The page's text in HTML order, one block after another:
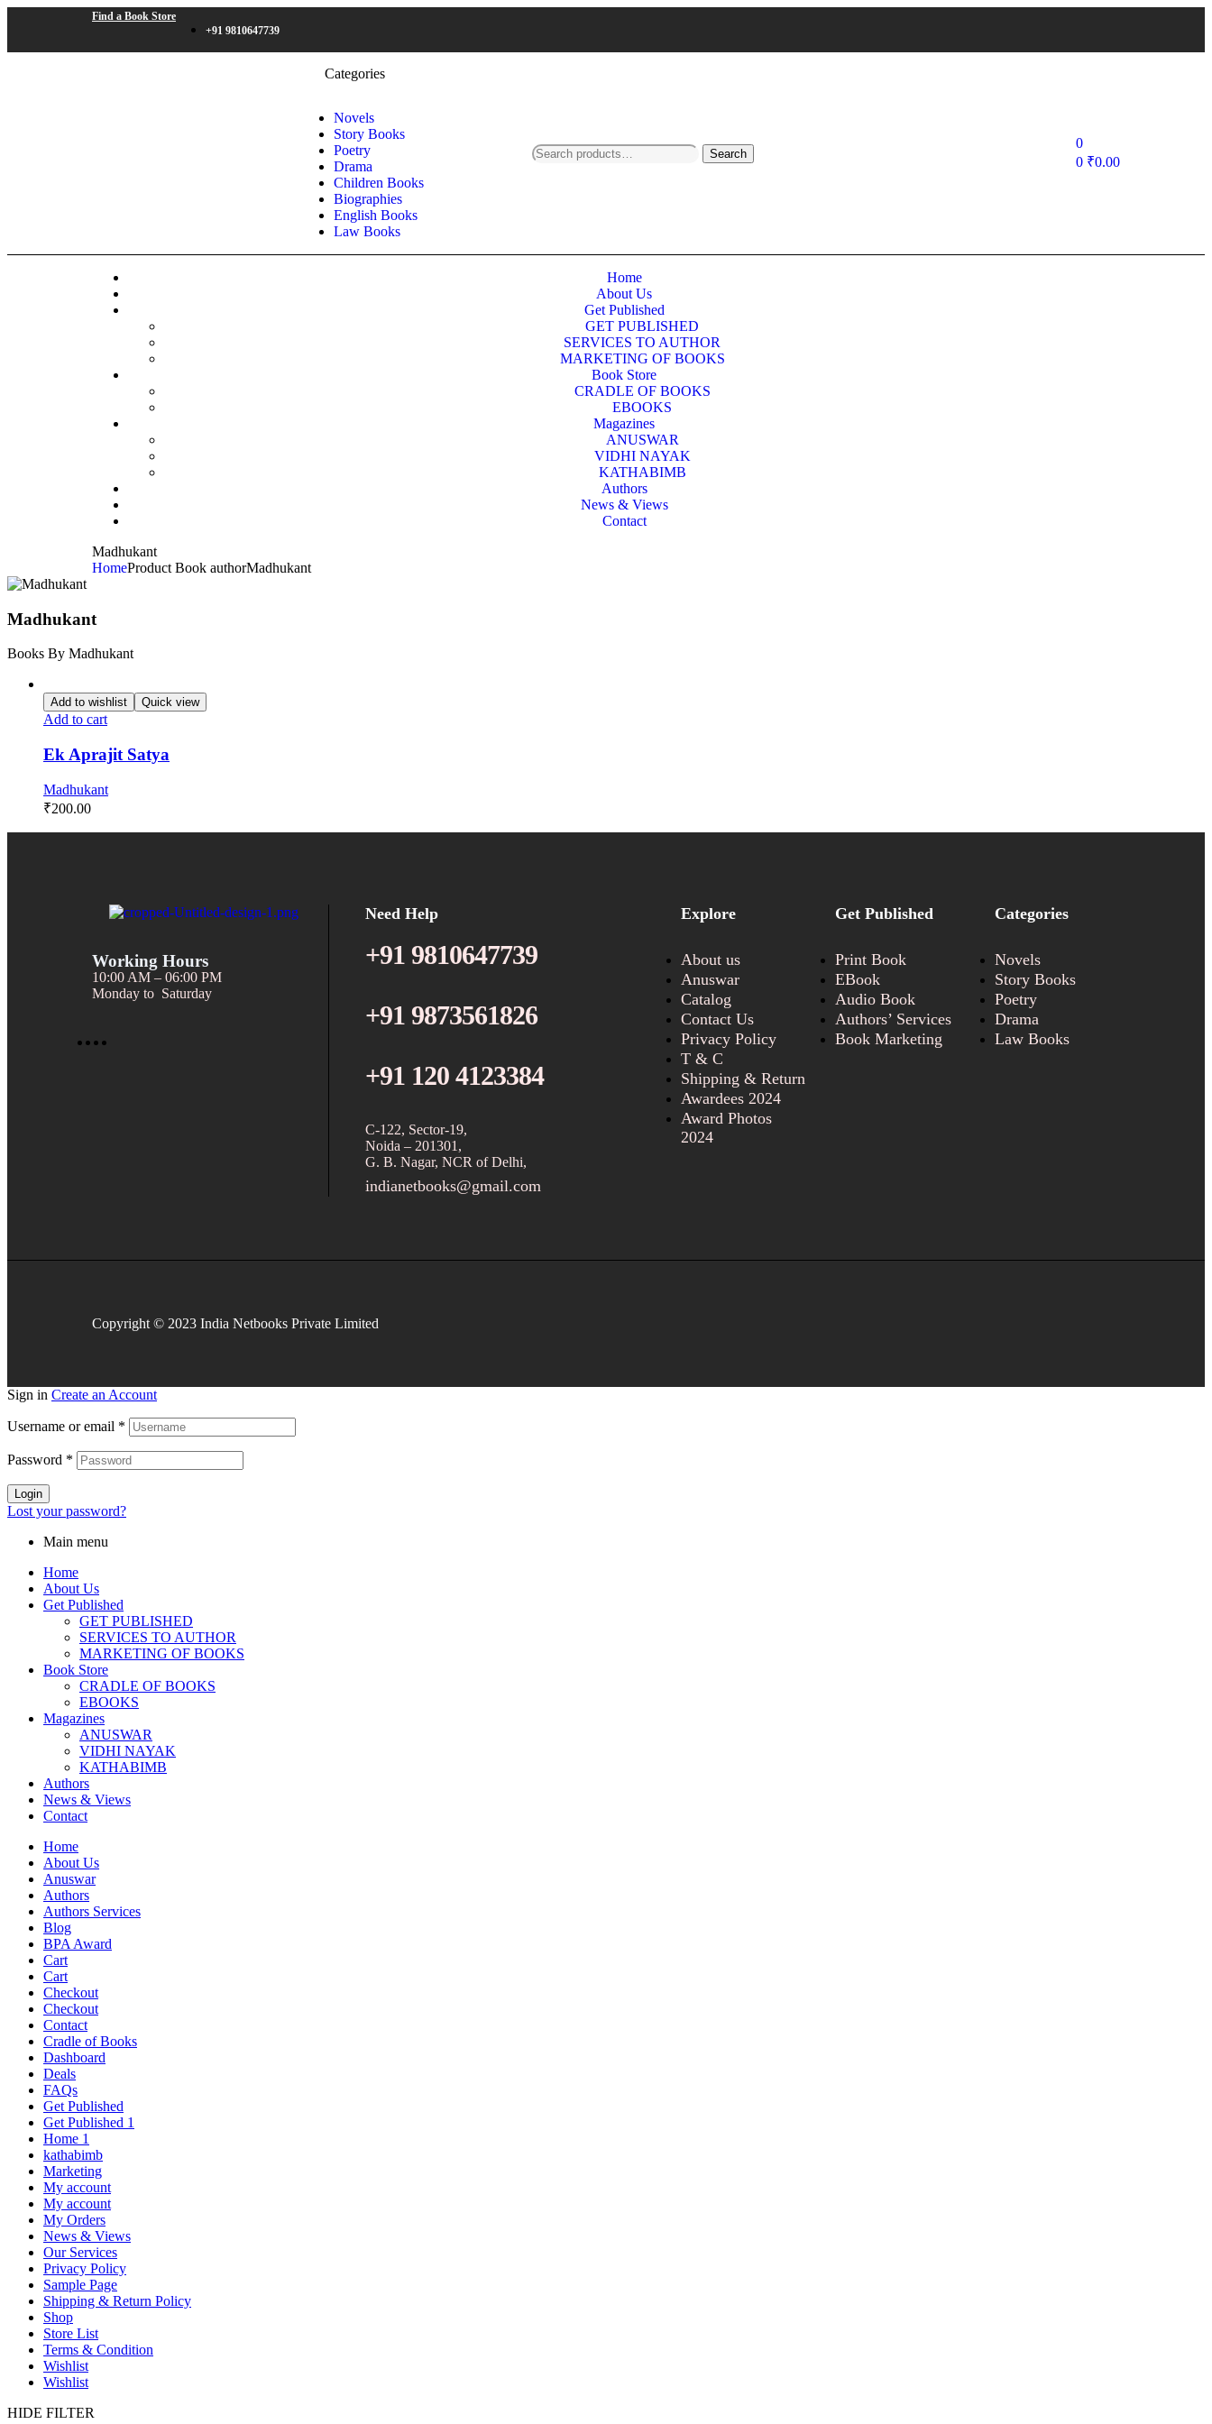
Find a Book Store
+91 9810647739
Categories
Novels
Story Books
Poetry
Drama
Children Books
Biographies
English Books
Law Books
Search
0
0 ₹0.00
Home
About Us
Get Published
GET PUBLISHED
SERVICES TO AUTHOR
MARKETING OF BOOKS
Book Store
CRADLE OF BOOKS
EBOOKS
Magazines
ANUSWAR
VIDHI NAYAK
KATHABIMB
Authors
News & Views
Contact
Madhukant
HomeProduct Book authorMadhukant
Madhukant
Books By Madhukant
Add to wishlist Quick view
Add to cart
Ek Aprajit Satya
Madhukant
₹200.00
Working Hours
10:00 AM – 06:00 PM
Monday to Saturday
Need Help
+91 9810647739
+91 9873561826
+91 120 4123384
C-122, Sector-19,
Noida – 201301,
G. B. Nagar, NCR of Delhi,
indianetbooks@gmail.com
Explore
About us
Anuswar
Catalog
Contact Us
Privacy Policy
T & C
Shipping & Return
Awardees 2024
Award Photos
2024
Get Published
Print Book
EBook
Audio Book
Authors’ Services
Book Marketing
Categories
Novels
Story Books
Poetry
Drama
Law Books
Copyright © 2023 India Netbooks Private Limited
Sign in Create an Account
Username or email *
Password *
Login
Lost your password?
Main menu
Home
About Us
Get Published
GET PUBLISHED
SERVICES TO AUTHOR
MARKETING OF BOOKS
Book Store
CRADLE OF BOOKS
EBOOKS
Magazines
ANUSWAR
VIDHI NAYAK
KATHABIMB
Authors
News & Views
Contact
Home
About Us
Anuswar
Authors
Authors Services
Blog
BPA Award
Cart
Cart
Checkout
Checkout
Contact
Cradle of Books
Dashboard
Deals
FAQs
Get Published
Get Published 1
Home 1
kathabimb
Marketing
My account
My account
My Orders
News & Views
Our Services
Privacy Policy
Sample Page
Shipping & Return Policy
Shop
Store List
Terms & Condition
Wishlist
Wishlist
HIDE FILTER